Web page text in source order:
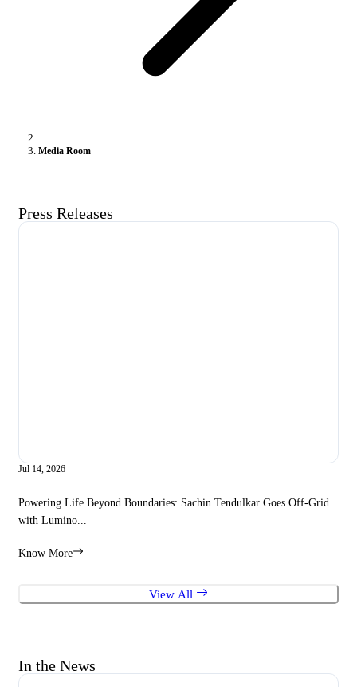
Media Room
Press Releases
Jul 14, 2026
Powering Life Beyond Boundaries: Sachin Tendulkar Goes Off-Grid
with Lumino...
Know More
View All
In the News